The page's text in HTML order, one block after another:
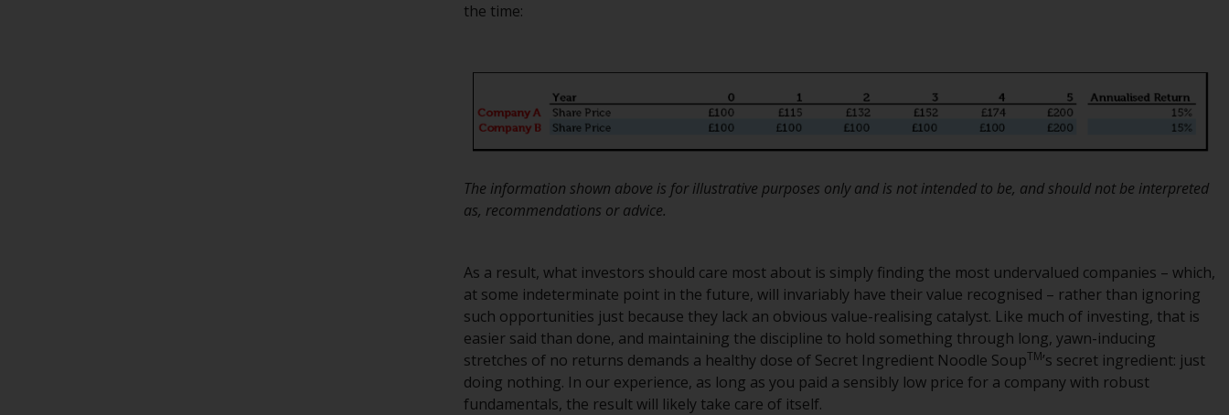
managed funds in Switzerland is FIRST
INDEPENDENT FUND SERVICES LTD,
Feldeggstrasse 12, CH-8008 Zurich. The
Seefeldstrasse 215, CH-8008 Zurich. The
produced by the respective Redwheel-
managed funds, the semi-annual reports,
and/or the Key Information Document
(PRIIPs KID), may be obtained free of charge
from the representative in Switzerland. In
respect of the shares offered in Switzerland
the time:
The information shown above is for illustrative purposes only and is not intended to be, and should not be interpreted
as, recommendations or advice.
As a result, what investors should care most about is simply finding the most undervalued companies – which,
at some indeterminate point in the future, will invariably have their value recognised – rather than ignoring
such opportunities just because they lack an obvious value-realising catalyst. Like much of investing, that is
easier said than done, and maintaining the discipline to hold something through long, yawn-inducing
stretches of no returns demands a healthy dose of Secret Ingredient Noodle SoupTM’s secret ingredient: just
doing nothing. In our experience, as long as you paid a sensibly low price for a company with robust
fundamentals, the result will likely take care of itself.